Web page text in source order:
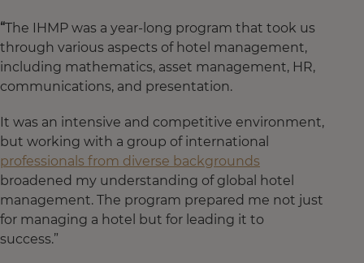
“The IHMP was a year-long program that took us
through various aspects of hotel management,
including mathematics, asset management, HR,
communications, and presentation.
It was an intensive and competitive environment,
but working with a group of international
professionals from diverse backgrounds
broadened my understanding of global hotel
management. The program prepared me not just
for managing a hotel but for leading it to
success.”